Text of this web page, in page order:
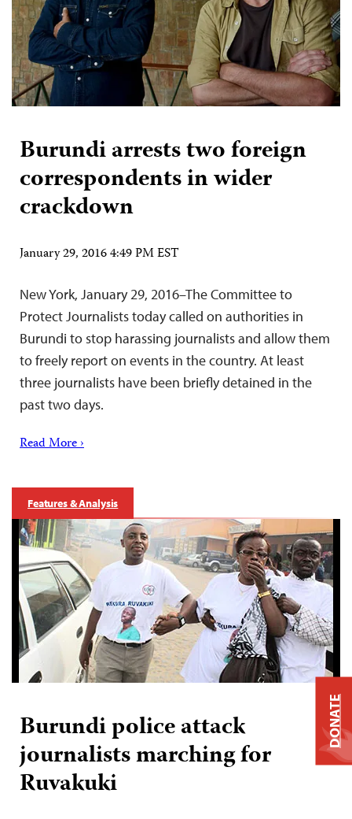
Burundi arrests two foreign
correspondents in wider
crackdown
January 29, 2016 4:49 PM EST
New York, January 29, 2016–The Committee to
Protect Journalists today called on authorities in
Burundi to stop harassing journalists and allow them
to freely report on events in the country. At least
three journalists have been briefly detained in the
past two days.
Read More ›
Features & Analysis
Burundi police attack
journalists marching for
Ruvakuki
DONATE